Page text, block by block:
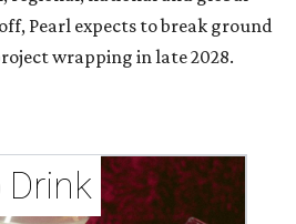
Pearl expects to break ground
wrapping in late 2028.
Drink